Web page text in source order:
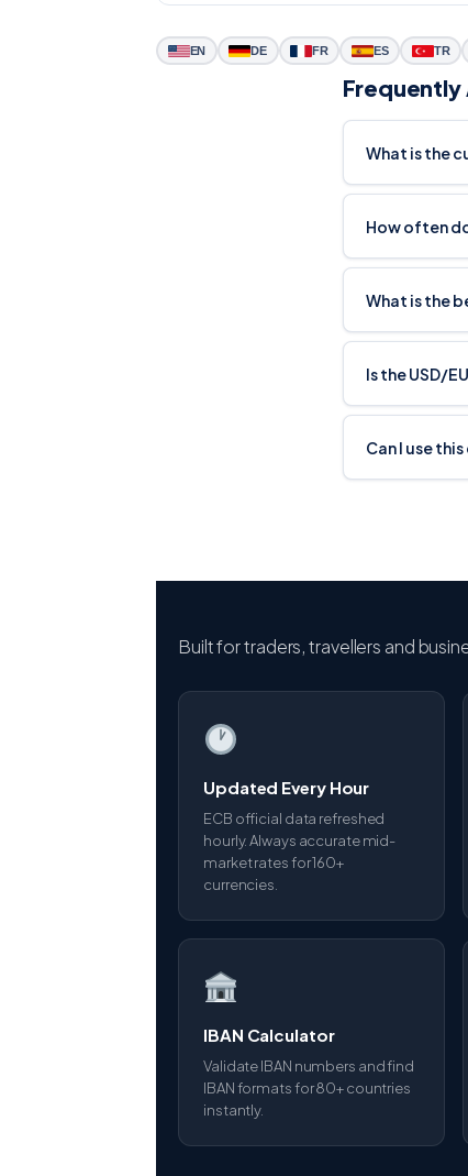
EN DE FR ES TR
Frequently
What is the
How often
What is the
Is the USD/
Can I use
Built for traders, travellers and
Updated Every Hour
ECB official data refreshed
hourly. Always accurate mid-
market rates for 160+
currencies.
IBAN Calculator
Validate IBAN numbers and find
IBAN formats for 80+ countries
instantly.